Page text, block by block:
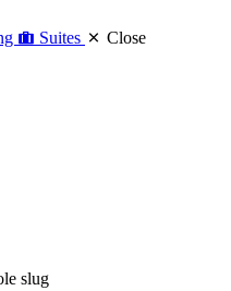
Suites Close
slug